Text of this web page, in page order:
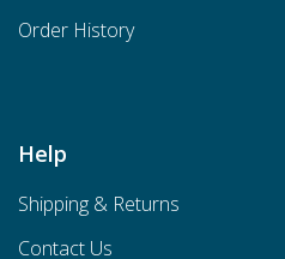
Order History
Help
Shipping & Returns
Contact Us